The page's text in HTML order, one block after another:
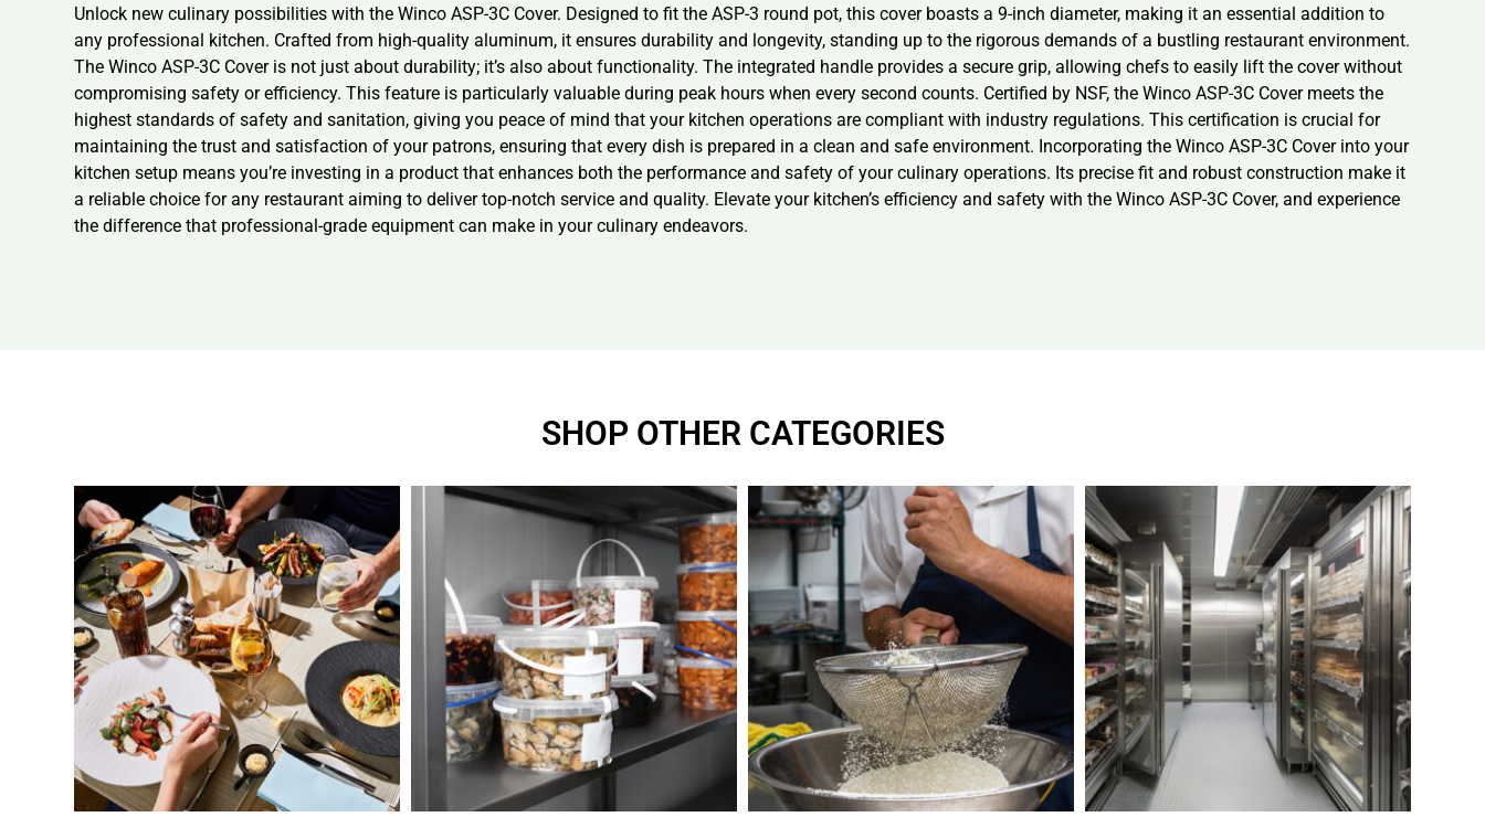
Unlock new culinary possibilities with the Winco ASP-3C Cover. Designed to fit the ASP-3 round pot, this cover boasts a 9-inch diameter, making it an essential addition to
any professional kitchen. Crafted from high-quality aluminum, it ensures durability and longevity, standing up to the rigorous demands of a bustling restaurant environment.
The Winco ASP-3C Cover is not just about durability; it’s also about functionality. The integrated handle provides a secure grip, allowing chefs to easily lift the cover without
compromising safety or efficiency. This feature is particularly valuable during peak hours when every second counts. Certified by NSF, the Winco ASP-3C Cover meets the
highest standards of safety and sanitation, giving you peace of mind that your kitchen operations are compliant with industry regulations. This certification is crucial for
maintaining the trust and satisfaction of your patrons, ensuring that every dish is prepared in a clean and safe environment. Incorporating the Winco ASP-3C Cover into your
kitchen setup means you’re investing in a product that enhances both the performance and safety of your culinary operations. Its precise fit and robust construction make it
a reliable choice for any restaurant aiming to deliver top-notch service and quality. Elevate your kitchen’s efficiency and safety with the Winco ASP-3C Cover, and experience
the difference that professional-grade equipment can make in your culinary endeavors.
SHOP OTHER CATEGORIES